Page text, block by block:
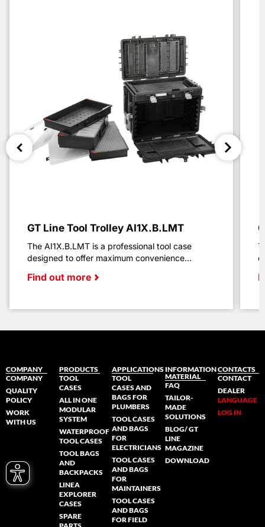
GT Line Tool Trolley AI1X.B.LMT
The AI1X.B.LMT is a professional tool case
designed to offer maximum convenience...
Find out more
COMPANY
COMPANY
QUALITY
POLICY
WORK
WITH US
PRODUCTS
TOOL
CASES
ALL IN ONE
MODULAR
SYSTEM
WATERPROOF
TOOL CASES
TOOL BAGS
AND
BACKPACKS
LINEA
EXPLORER
CASES
SPARE
APPLICATIONS
TOOL
CASES AND
BAGS FOR
PLUMBERS
TOOL CASES
AND BAGS
FOR
ELECTRICIANS
TOOL CASES
AND BAGS
FOR
MAINTAINERS
TOOL CASES
AND BAGS
FOR FIELD
INFORMATION
MATERIAL
FAQ
TAILOR-
MADE
SOLUTIONS
BLOG/ GT
LINE
MAGAZINE
DOWNLOAD
CONTACTS
CONTACT
DEALER
LANGUAGE
LOG IN